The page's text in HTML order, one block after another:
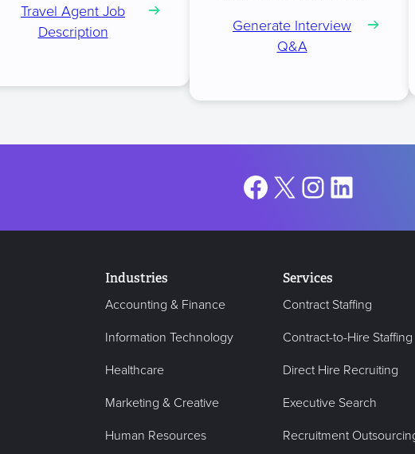
Travel Agent Job
Description
Generate Interview
Q&A
Facebook
X Instagram
LinkedIn
Industries
Accounting & Finance
Information Technology
Healthcare
Marketing & Creative
Human Resources
Services
Contract Staffing
Contract-to-Hire Staffing
Direct Hire Recruiting
Executive Search
Recruitment